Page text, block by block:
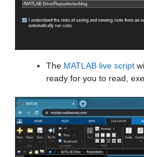
The MATLAB live script
ready for you to read,